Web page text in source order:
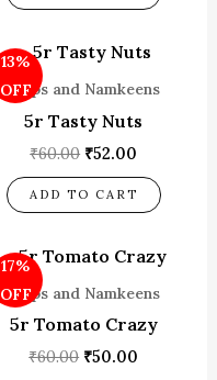
13%
OFF
Chips and Namkeens
5r Tasty Nuts
₹60.00
Original
price
was:
₹52.00
Current
is:
ADD TO CART
17%
OFF
Chips and Namkeens
5r Tomato Crazy
₹60.00
Original
was:
₹50.00
Current
price
is: